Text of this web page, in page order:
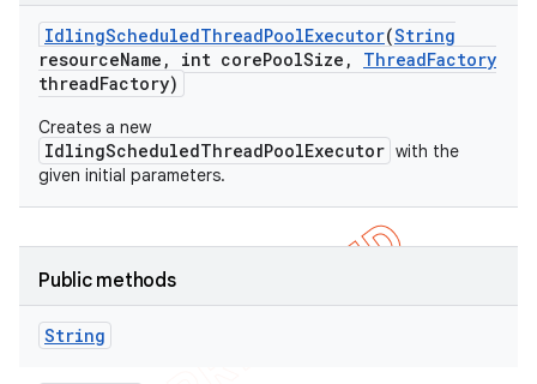
IdlingScheduledThreadPoolExecutor(String
resourceName , int corePoolSize , ThreadFactory
threadFactory)
Creates a new
IdlingScheduledThreadPoolExecutor with the
given initial parameters.
Public methods
String